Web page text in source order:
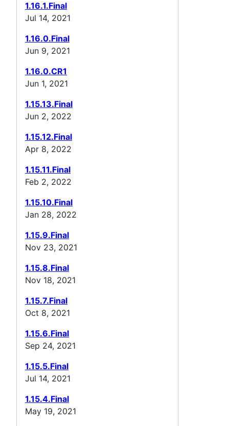
1.16.1.Final
Jul 14, 2021
1.16.0.Final
Jun 9, 2021
1.16.0.CR1
Jun 1, 2021
1.15.13.Final
Jun 2, 2022
1.15.12.Final
Apr 8, 2022
1.15.11.Final
Feb 2, 2022
1.15.10.Final
Jan 28, 2022
1.15.9.Final
Nov 23, 2021
1.15.8.Final
Nov 18, 2021
1.15.7.Final
Oct 8, 2021
1.15.6.Final
Sep 24, 2021
1.15.5.Final
Jul 14, 2021
1.15.4.Final
May 19, 2021